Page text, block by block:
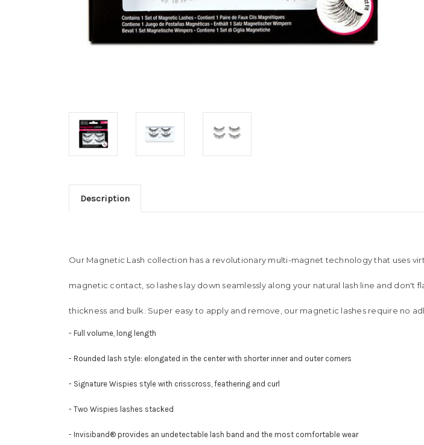
Description
Our Magnetic Lash collection has a revolutionary multi-magnet technology that uses
magnetic contact, so lashes lay down seamlessly along your natural lash line and
thickness and bulk. Super easy to apply and remove, our magnetic lashes require no
- Full volume, long length
- Rounded lash style: elongated in the center with shorter inner and outer corners
- Signature Wispies style with crisscross, feathering and curl
- Two Wispies lashes stacked
- Invisiband® provides an undetectable lash band and the most comfortable wear